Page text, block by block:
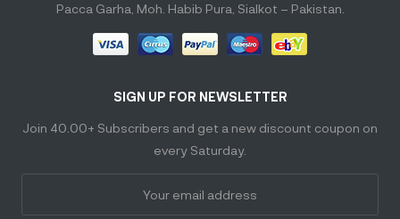
SIGN UP FOR NEWSLETTER
Join 40.00+ Subscribers and get a new discount coupon on
every Saturday.
Pacca Garha, Moh. Habib Pura, Sialkot – Pakistan.